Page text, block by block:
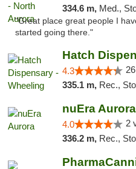
334.6 m, Med.,
"Great place great people I
started going there."
Hatch
4.3
335.1 m, Rec.,
nuEra Aurora
4.0 2
336.2 m, Rec.,